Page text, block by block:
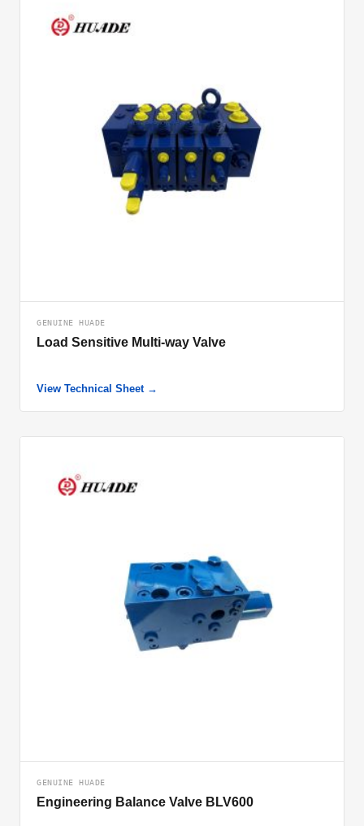
GENUINE HUADE
Load Sensitive Multi-way Valve
View Technical Sheet →
GENUINE HUADE
Engineering Balance Valve BLV600